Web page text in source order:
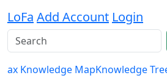
LoFa Add Account Login
ax Knowledge MapKnowledge